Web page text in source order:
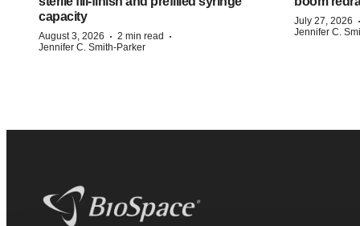
capacity
August 3, 2026 · 2 min read ·
Jennifer C. Smith-Parker
July 27, 2026 ·
Jennifer C.